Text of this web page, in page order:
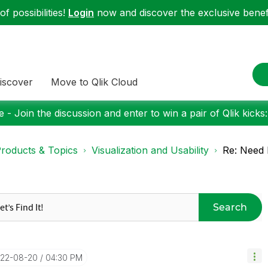
possibilities! Login now and discover the exclusive
Move to Qlik Cloud
- Join the discussion and enter to win a pair of Qlik
& Topics Visualization and Usability Re:
Search
08-20 04:30 PM